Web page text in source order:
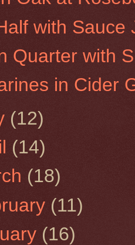
with Sauce
Quarter with
in Cider
(12)
(14)
(18)
(11)
(16)